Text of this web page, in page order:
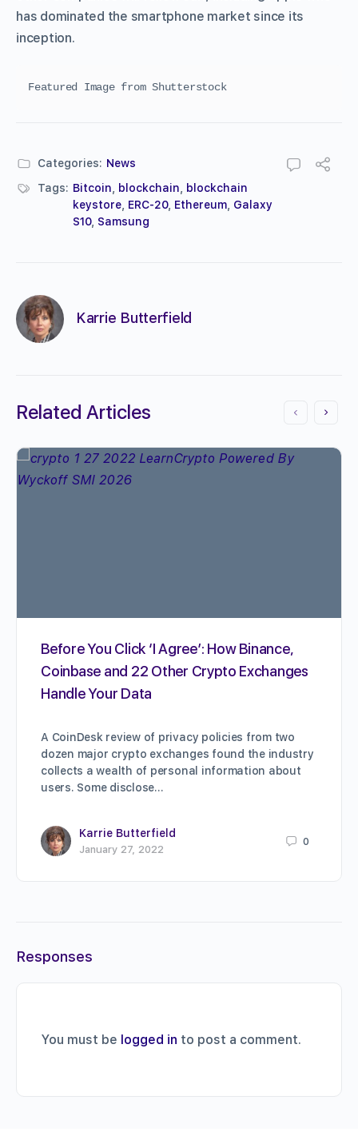
has dominated the smartphone market since its
inception.
Featured Image from Shutterstock
Categories: News
Tags: Bitcoin blockchain
blockchain
keystore ERC-20, Ethereum Galaxy
S10, Samsung
Karrie Butterfield
Related Articles
Before You Click ‘I Agree’: How Binance,
Coinbase and 22 Other Crypto Exchanges
Handle Your Data
A CoinDesk review of privacy policies from two
dozen major crypto exchanges found the industry
collects a wealth of personal information about
users. Some disclose…
Karrie Butterfield
January 27, 2022
0
Responses
You must be logged in to post a comment.